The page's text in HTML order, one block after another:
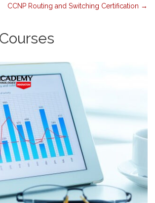
CCNP Routing and Switching Certification